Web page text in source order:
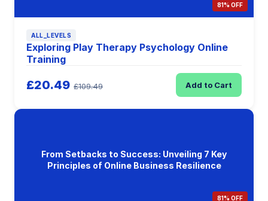
81% OFF
ALL_LEVELS
Exploring Play Therapy Psychology Online
Training
£20.49 £109.49 Add to Cart
From Setbacks to Success: Unveiling 7 Key
Principles of Online Business Resilience
81% OFF